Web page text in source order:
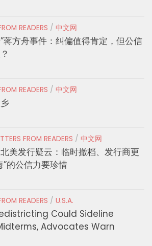
READERS / 中文网
蒋方舟事件：纠偏值得肯定，但公信
READERS / 中文网
FROM READERS / 中文网
美发行疑云：临时撤档、发行商更
的公信力要珍惜
READERS / U.S.A.
Could Sideline
Advocates Warn